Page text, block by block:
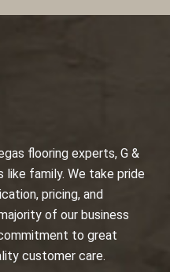
flooring experts, G &
family. We take pride
pricing, and
of our business
to great
customer care.